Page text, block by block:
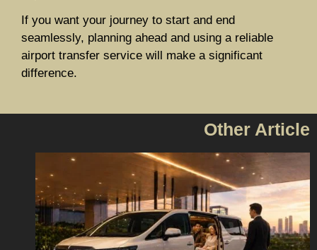
If you want your journey to start and end
seamlessly, planning ahead and using a reliable
airport transfer service will make a significant
difference.
Other Article